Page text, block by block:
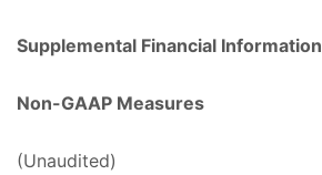
Supplemental Financial Information
Non-GAAP Measures
(Unaudited)